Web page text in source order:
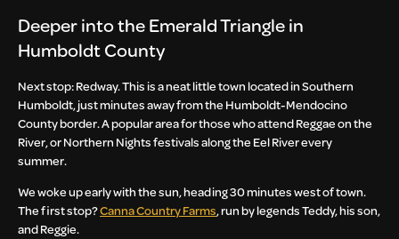
Deeper into the Emerald Triangle in
Humboldt County
Next stop: Redway. This is a neat little town located in Southern
Humboldt, just minutes away from the Humboldt-Mendocino
County border. A popular area for those who attend Reggae on the
River, or Northern Nights festivals along the Eel River every
summer.
We woke up early with the sun, heading 30 minutes west of town.
The first stop?Canna Country Farms, run by legends Teddy, his son,
and Reggie.